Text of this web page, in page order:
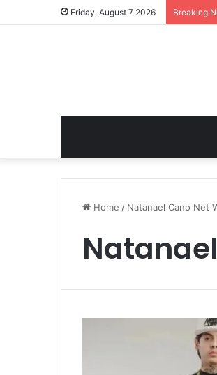
Friday, August 7 2026 Breaking
Home / Natanael Cano Net